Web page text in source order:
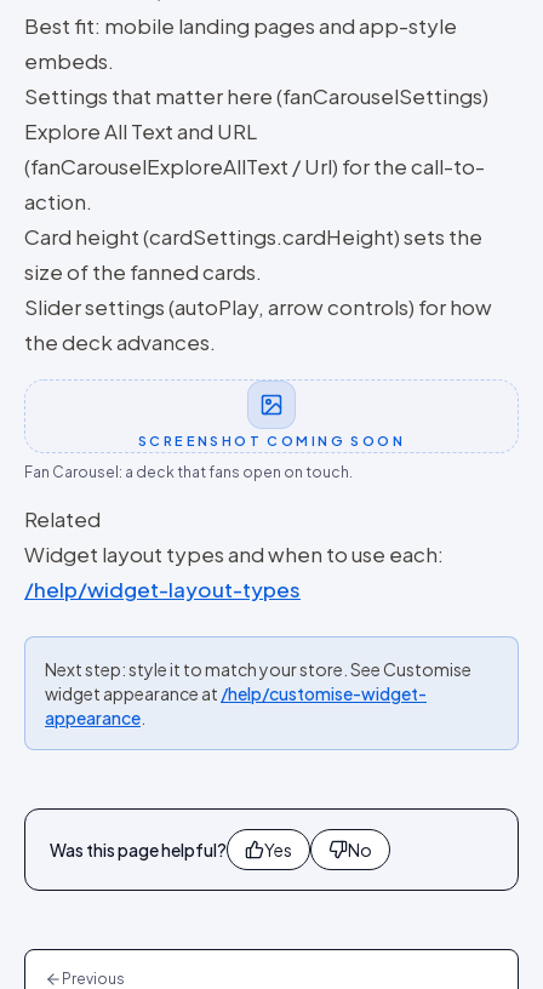
Best fit: mobile landing pages and app-style
embeds.
Settings that matter here (fanCarouselSettings)
Explore All Text and URL
(fanCarouselExploreAllText / Url) for the call-to-
action.
Card height (cardSettings.cardHeight) sets the
size of the fanned cards.
Slider settings (autoPlay, arrow controls) for how
the deck advances.
SCREENSHOT COMING SOON
Fan Carousel: a deck that fans open on touch.
Related
Widget layout types and when to use each:
/help/widget-layout-types
Next step: style it to match your store. See Customise
widget appearance at /help/customise-widget-
appearance
Was this page helpful? Yes No
Previous